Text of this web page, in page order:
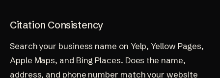
Citation Consistency
Search your business name on Yelp, Yellow Pages,
Apple Maps, and Bing Places. Does the name,
address, and phone number match your website